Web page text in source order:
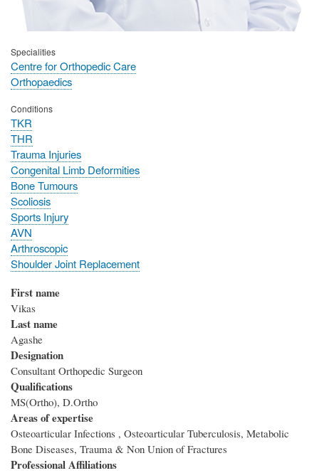
Specialities
Centre for Orthopedic Care
Orthopaedics
Conditions
TKR
THR
Trauma Injuries
Congenital Limb Deformities
Bone Tumours
Scoliosis
Sports Injury
AVN
Arthroscopic
Shoulder Joint Replacement
First name
Vikas
Last name
Agashe
Designation
Consultant Orthopedic Surgeon
Qualifications
MS(Ortho), D.Ortho
Areas of expertise
Osteoarticular Infections , Osteoarticular Tuberculosis, Metabolic
Bone Diseases, Trauma & Non Union of Fractures
Professional Affiliations